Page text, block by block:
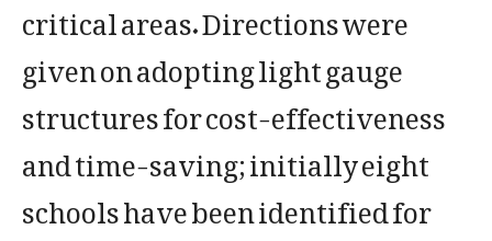
critical areas. Directions were
given on adopting light gauge
structures for cost-effectiveness
and time-saving; initially eight
schools have been identified for